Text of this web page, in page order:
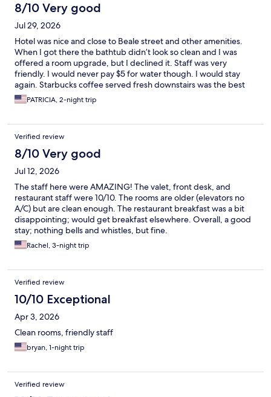
8/10 Very good
Jul 29, 2026
Hotel was nice and close to Beale street and other amenities.
When I got there the bathtub didn’t look so clean and I was
offered a room upgrade, but I declined it. Staff was very
friendly. I would never pay $5 for water though. I would stay
again. Starbucks coffee served fresh downstairs was the best
for me. Parking was valet or park across the street, which I did
and it was safe (FREE ON WEEKENDS).
PATRICIA, 2-night trip
Verified review
8/10 Very good
Jul 12, 2026
The staff here were AMAZING! The valet, front desk, and
restaurant staff were 10/10. The rooms are older (elevators no
A/C) but are clean enough. The restaurant breakfast was a bit
disappointing; would get breakfast elsewhere. Overall, a good
stay; nothing bells and whistles, but fine.
Rachel, 3-night trip
Verified review
10/10 Exceptional
Apr 3, 2026
Clean rooms, friendly staff
bryan, 1-night trip
Verified review